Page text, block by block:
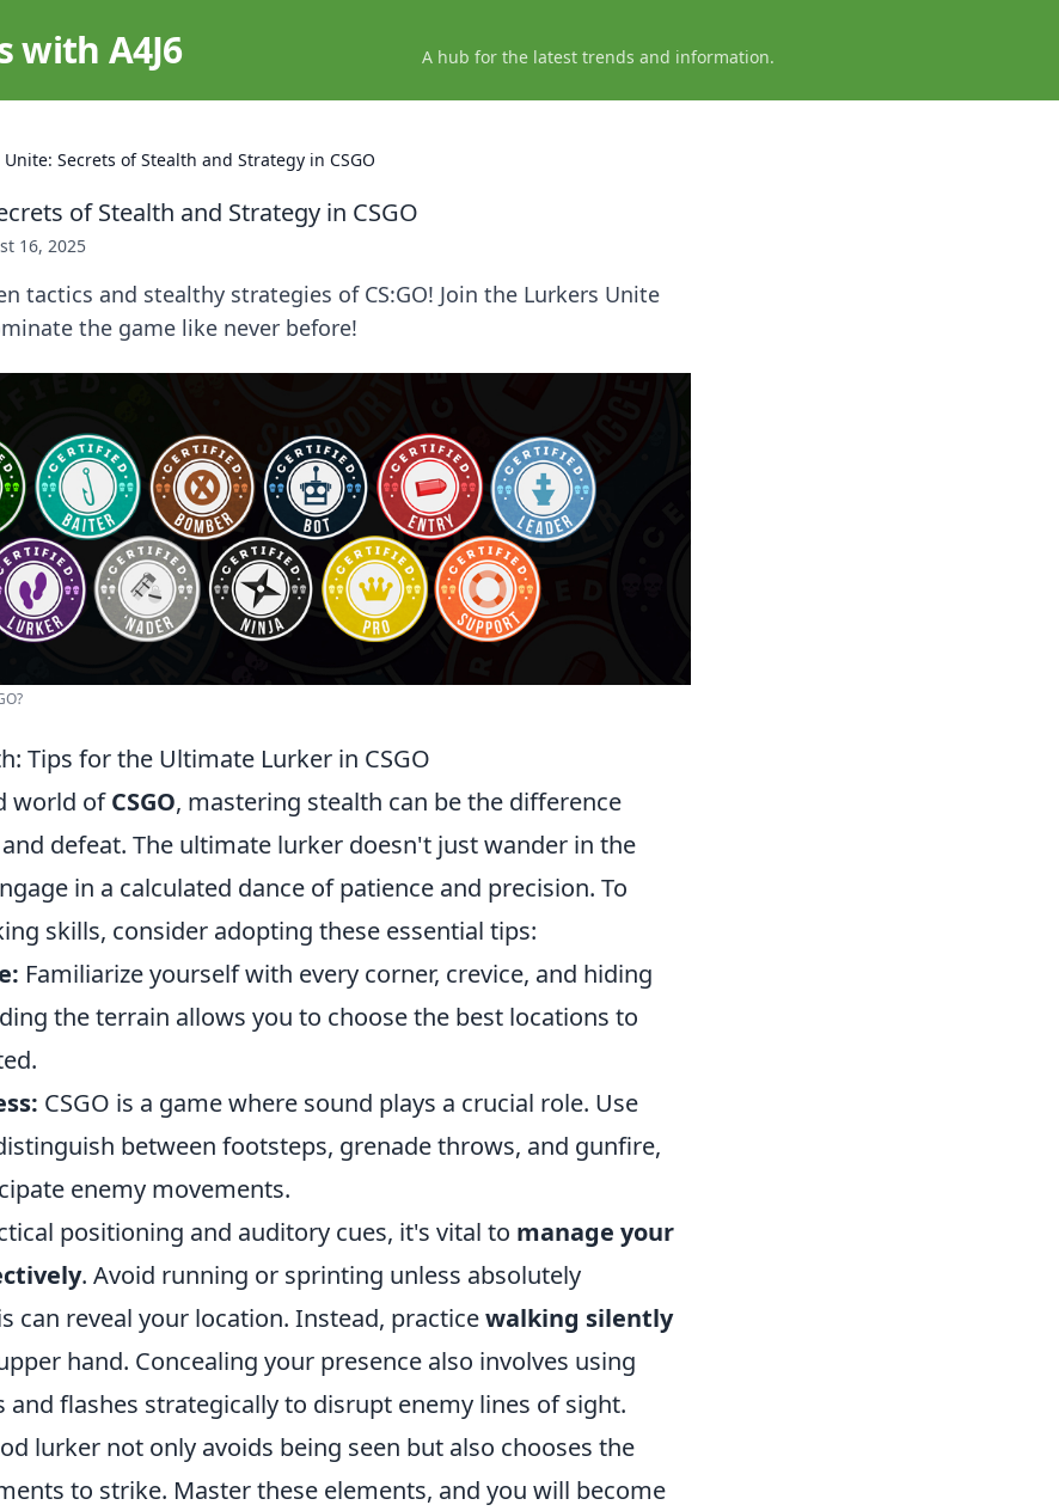
with A4J6 A hub for the latest trends and information.
Secrets of Stealth and Strategy in CSGO
of Stealth and Strategy in CSGO
16, 2025
tactics and stealthy strategies of CS:GO! Join the Lurkers Unite
the game like never before!
Tips for the Ultimate Lurker in CSGO
world ofCSGO, mastering stealth can be the difference
defeat. The ultimate lurker doesn't just wander in the
in a calculated dance of patience and precision. To
skills, consider adopting these essential tips:
Familiarize yourself with every corner, crevice, and hiding
the terrain allows you to choose the best locations to
CSGO is a game where sound plays a crucial role. Use
between footsteps, grenade throws, and gunfire,
enemy movements.
positioning and auditory cues, it's vital to manage your
. Avoid running or sprinting unless absolutely
can reveal your location. Instead, practicewalking silently
hand. Concealing your presence also involves using
and flashes strategically to disrupt enemy lines of sight.
lurker not only avoids being seen but also chooses the
to strike. Master these elements, and you will become